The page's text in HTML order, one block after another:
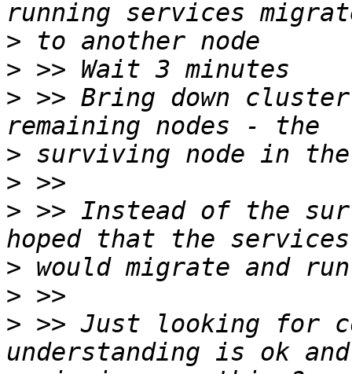
>
>
> >> Bring down
>
>
> >> Instead of the
>
>
> >> Just looking for